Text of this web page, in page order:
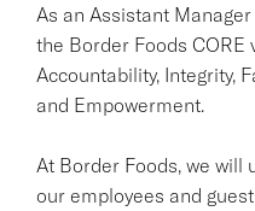
As an Assistant
the Border Foods CORE
Accountability, Integrity,
and Empowerment.
At Border Foods, we
our employees and